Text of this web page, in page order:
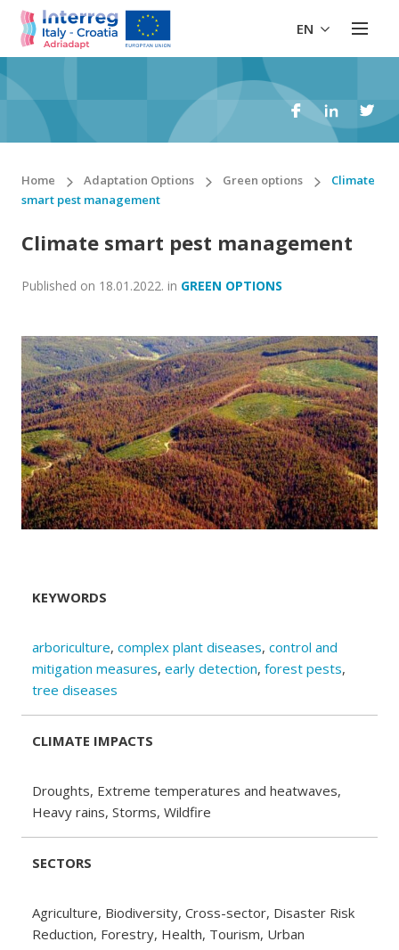
EN
Home Adaptation Options Green options
Climate
smart pest management
Climate smart pest management
Published on 18.01.2022. in GREEN OPTIONS
KEYWORDS
arboriculture, complex plant diseases, control and
mitigation measures, early detection, forest pests,
tree diseases
CLIMATE IMPACTS
Droughts, Extreme temperatures and heatwaves,
Heavy rains, Storms, Wildfire
SECTORS
Agriculture, Biodiversity, Cross-sector, Disaster Risk
Reduction, Forestry, Health, Tourism, Urban